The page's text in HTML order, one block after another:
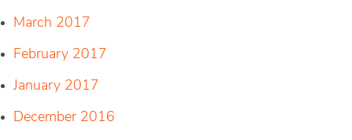
March 2017
February 2017
January 2017
December 2016